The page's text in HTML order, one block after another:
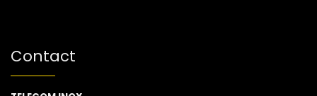
Contact